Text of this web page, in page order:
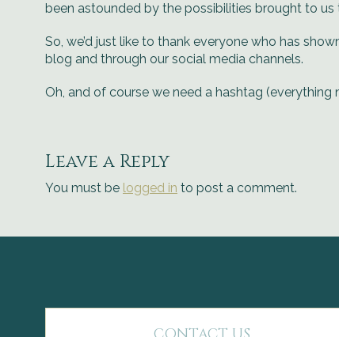
been astounded by the possibilities brought to
So, we’d just like to thank everyone who has
blog and through our social media channels.
Oh, and of course we need a hashtag
Leave a Reply
You must be logged in to post a comment.